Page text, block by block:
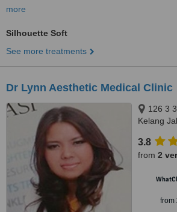
more
Silhouette Soft
See more treatments
Dr Lynn Aesthetic Medical Clinic
126 3
Kelang
3.8
from 2
from